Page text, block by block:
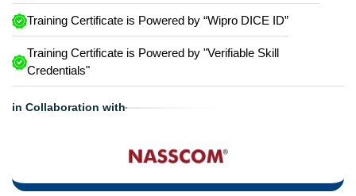
Training Certificate is Powered by “Wipro DICE ID”
Training Certificate is Powered by "Verifiable Skill
Credentials"
in Collaboration with